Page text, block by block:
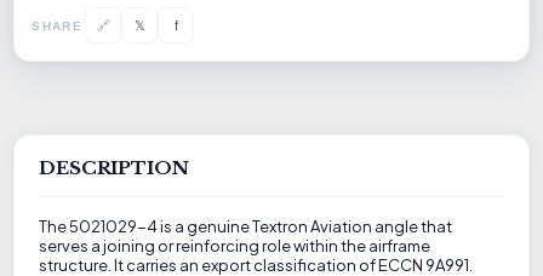
SHARE 🔗 𝕏 f
DESCRIPTION
The 5021029-4 is a genuine Textron Aviation angle that
serves a joining or reinforcing role within the airframe
structure. It carries an export classification of ECCN 9A991.